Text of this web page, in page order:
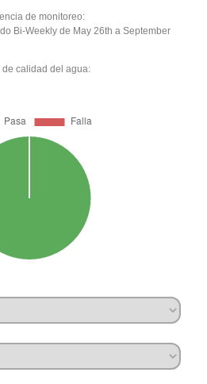
de monitoreo:
Bi-Weekly de May 26th a September
de calidad del agua: